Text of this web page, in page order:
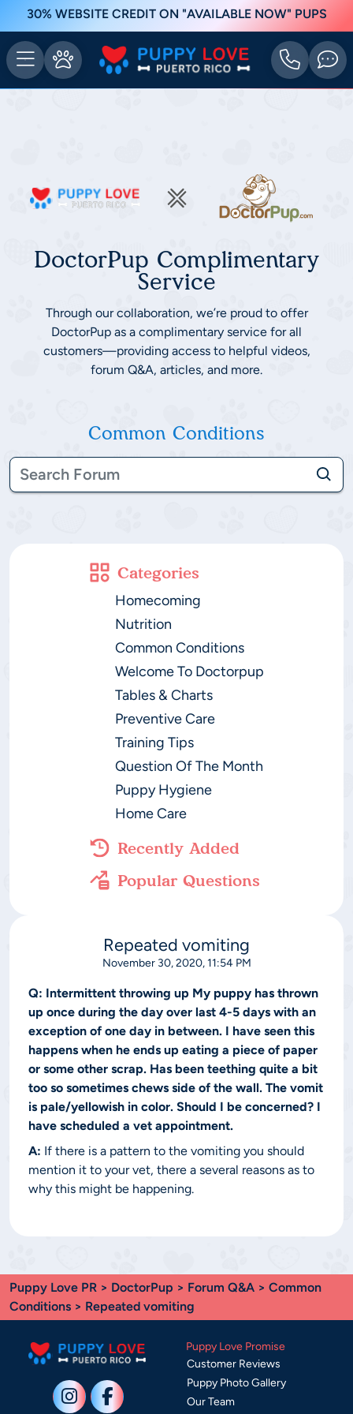
30% WEBSITE CREDIT ON "AVAILABLE NOW" PUPS
DoctorPup Complimentary
Service
Through our collaboration, we’re proud to offer
DoctorPup as a complimentary service for all
customers—providing access to helpful videos,
forum Q&A, articles, and more.
Common Conditions
Categories
Homecoming
Nutrition
Common Conditions
Welcome To Doctorpup
Tables & Charts
Preventive Care
Training Tips
Question Of The Month
Puppy Hygiene
Home Care
Recently Added
Popular Questions
Repeated vomiting
November 30, 2020, 11:54 PM
Q: Intermittent throwing up My puppy has thrown
up once during the day over last 4-5 days with an
exception of one day in between. I have seen this
happens when he ends up eating a piece of paper
or some other scrap. Has been teething quite a bit
too so sometimes chews side of the wall. The vomit
is pale/yellowish in color. Should I be concerned? I
have scheduled a vet appointment.
A: If there is a pattern to the vomiting you should
mention it to your vet, there a several reasons as to
why this might be happening.
Puppy Love PR > DoctorPup > Forum Q&A > Common
Conditions > Repeated vomiting
Puppy Love Promise
Customer Reviews
Puppy Photo Gallery
Our Team